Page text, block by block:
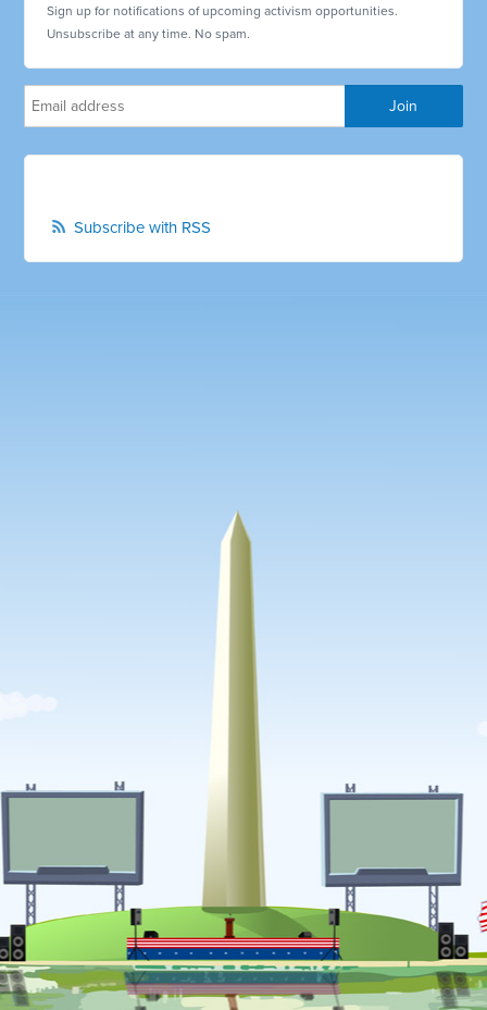
Sign up for notifications of upcoming activism opportunities.
Unsubscribe at any time. No spam.
Subscribe with RSS